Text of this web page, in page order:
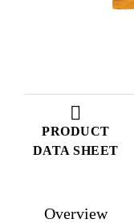
PRODUCT
DATA SHEET
Overview